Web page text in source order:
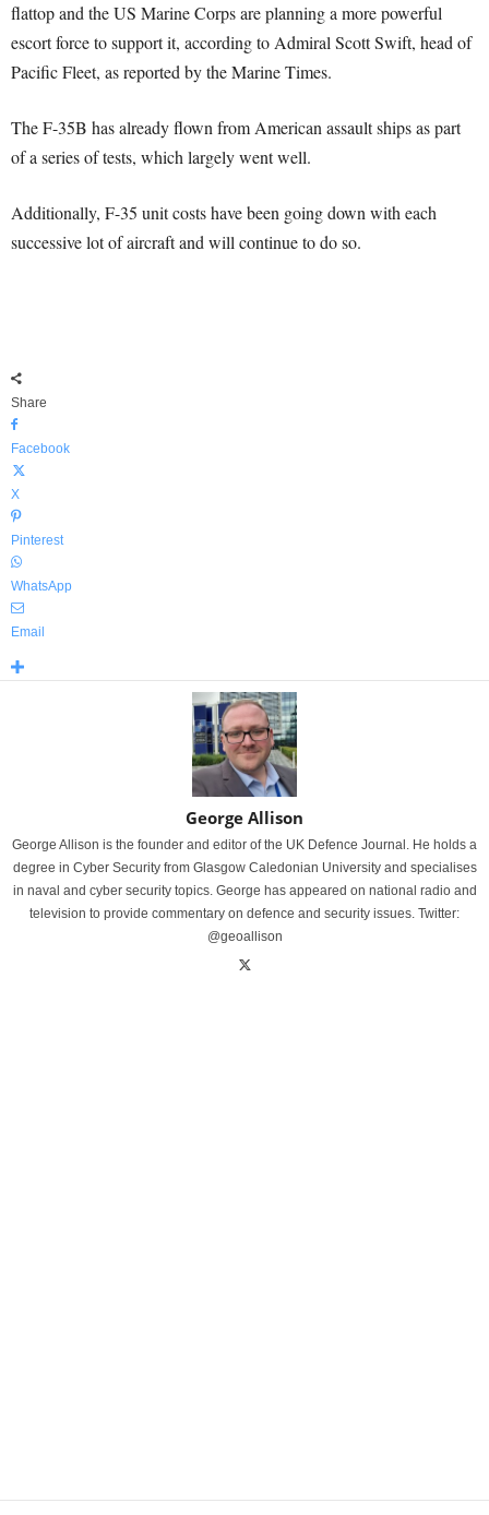
flattop and the US Marine Corps are planning a more powerful
escort force to support it, according to Admiral Scott Swift, head of
Pacific Fleet, as reported by the Marine Times.
The F-35B has already flown from American assault ships as part
of a series of tests, which largely went well.
Additionally, F-35 unit costs have been going down with each
successive lot of aircraft and will continue to do so.
Share
Facebook
X
Pinterest
WhatsApp
Email
George Allison
George Allison is the founder and editor of the UK Defence Journal. He holds a
degree in Cyber Security from Glasgow Caledonian University and specialises
in naval and cyber security topics. George has appeared on national radio and
television to provide commentary on defence and security issues. Twitter:
@geoallison